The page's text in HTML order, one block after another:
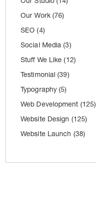
Our Work (76)
SEO(4)
Social Media(3)
Stuff We Like(12)
Testimonial(39)
Typography(5)
Web Development (125)
Website Design (125)
Website Launch (38)